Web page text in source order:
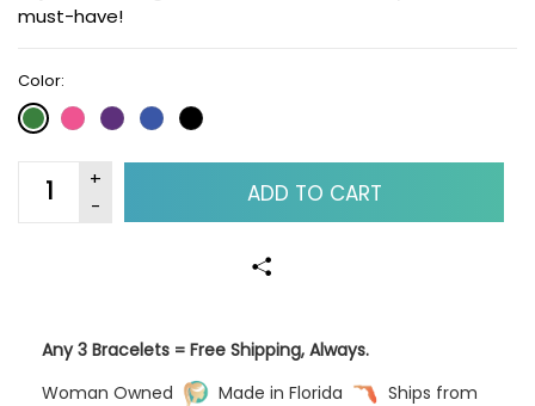
must-have!
Color:
ADD TO CART
Any 3 Bracelets = Free Shipping, Always.
Woman Owned
Made in Florida
Ships from